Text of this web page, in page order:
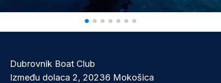
Dubrovnik Boat Club
Između dolaca 2, 20236 Mokošica